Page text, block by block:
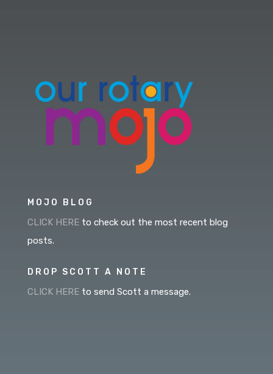
MOJO BLOG
CLICK HEREto check out the most recent blog
posts.
DROP SCOTT A NOTE
CLICK HEREto send Scott a message.